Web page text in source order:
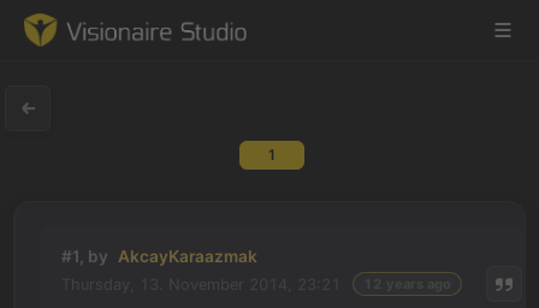
Learning
1
#1, by AkcayKaraazmak